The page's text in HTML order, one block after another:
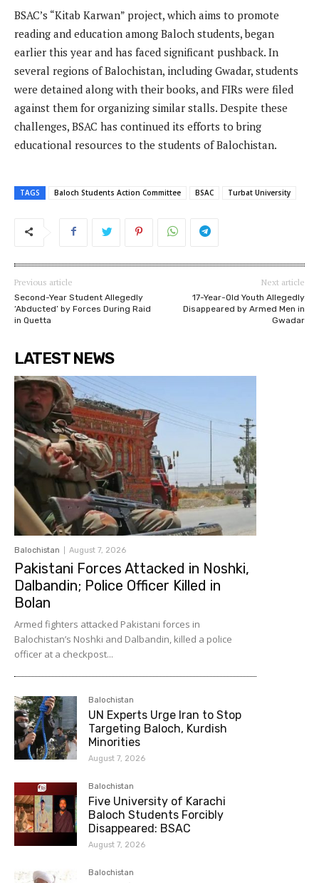
BSAC’s “Kitab Karwan” project, which aims to promote
reading and education among Baloch students, began
earlier this year and has faced significant pushback. In
several regions of Balochistan, including Gwadar, students
were detained along with their books, and FIRs were filed
against them for organizing similar stalls. Despite these
challenges, BSAC has continued its efforts to bring
educational resources to the students of Balochistan.
TAGS Baloch Students Action Committee BSAC Turbat University
Previous article
Second-Year Student Allegedly
‘Abducted’ by Forces During Raid
in Quetta
Next article
17-Year-Old Youth Allegedly
Disappeared by Armed Men in
Gwadar
LATEST NEWS
Balochistan August 7, 2026
Pakistani Forces Attacked in Noshki,
Dalbandin; Police Officer Killed in
Bolan
Armed fighters attacked Pakistani forces in
Balochistan’s Noshki and Dalbandin, killed a police
officer at a checkpost...
Balochistan
UN Experts Urge Iran to Stop
Targeting Baloch, Kurdish
Minorities
August 7, 2026
Balochistan
Five University of Karachi
Baloch Students Forcibly
Disappeared: BSAC
August 7, 2026
Balochistan